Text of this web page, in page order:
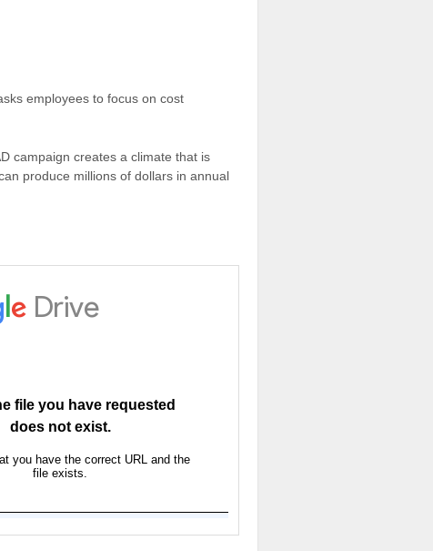
employees to focus on cost
campaign creates a climate that is
produce millions of dollars in annual